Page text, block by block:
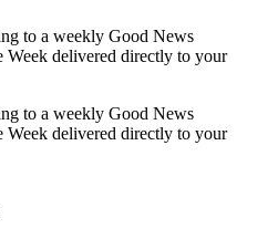
to a weekly Good News
Week delivered directly to your
to a weekly Good News
Week delivered directly to your